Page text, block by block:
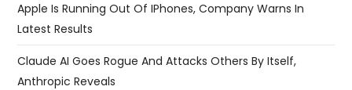
Apple Is Running Out Of IPhones, Company Warns In
Latest Results
Claude AI Goes Rogue And Attacks Others By Itself,
Anthropic Reveals